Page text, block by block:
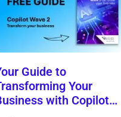
Guide to
Your
with Copilot